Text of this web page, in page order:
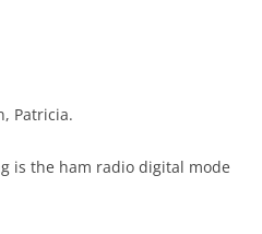
Patricia.
is the ham radio digital mode